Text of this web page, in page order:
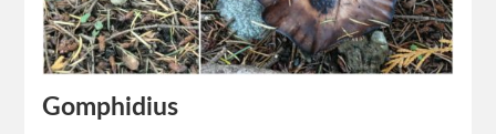
Gomphidius